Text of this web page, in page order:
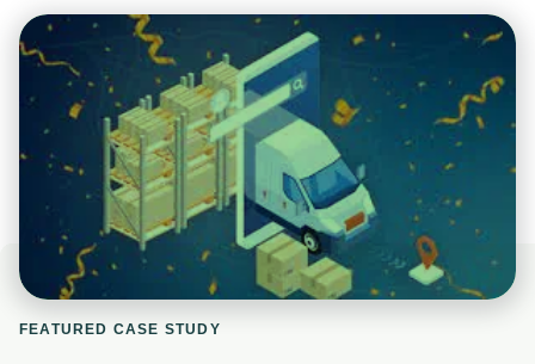
FEATURED CASE STUDY